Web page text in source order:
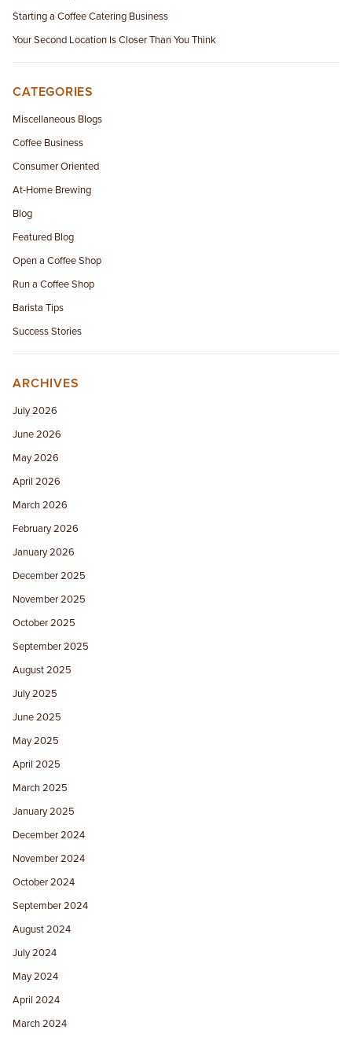
Starting a Coffee Catering Business
Your Second Location Is Closer Than You Think
CATEGORIES
Miscellaneous Blogs
Coffee Business
Consumer Oriented
At-Home Brewing
Blog
Featured Blog
Open a Coffee Shop
Run a Coffee Shop
Barista Tips
Success Stories
ARCHIVES
July 2026
June 2026
May 2026
April 2026
March 2026
February 2026
January 2026
December 2025
November 2025
October 2025
September 2025
August 2025
July 2025
June 2025
May 2025
April 2025
March 2025
January 2025
December 2024
November 2024
October 2024
September 2024
August 2024
July 2024
May 2024
April 2024
March 2024